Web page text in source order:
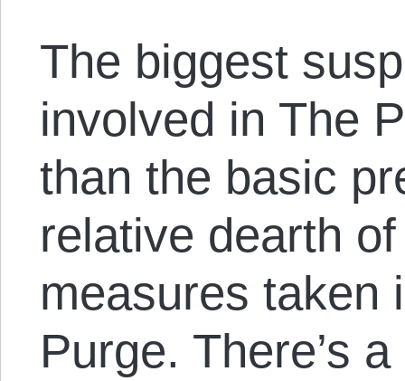
The biggest
involved in The
than the basic
relative dearth
measures taken
Purge. There’s